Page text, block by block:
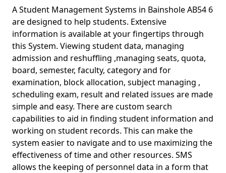
A Student Management Systems in Bainshole AB54 6
are designed to help students. Extensive
information is available at your fingertips through
this System. Viewing student data, managing
admission and reshuffling ,managing seats, quota,
board, semester, faculty, category and for
examination, block allocation, subject managing ,
scheduling exam, result and related issues are made
simple and easy. There are custom search
capabilities to aid in finding student information and
working on student records. This can make the
system easier to navigate and to use maximizing the
effectiveness of time and other resources. SMS
allows the keeping of personnel data in a form that